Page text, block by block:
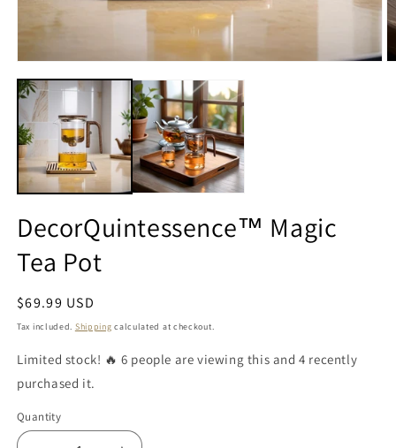
DecorQuintessence™ Magic
Tea Pot
Regular
price
$69.99 USD
Tax included. Shipping calculated at checkout.
Limited stock! 🔥 6 people are viewing this and 4 recently
purchased it.
Quantity